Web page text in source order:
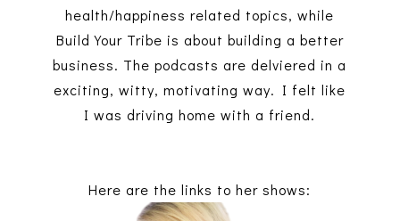
health/happiness related topics, while
Build Your Tribe is about building a better
business. The podcasts are delviered in a
exciting, witty,motivating way. I felt like
I was driving home with a friend.
Here are the links to her shows: